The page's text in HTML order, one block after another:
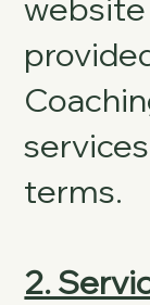
website
terms.
2.